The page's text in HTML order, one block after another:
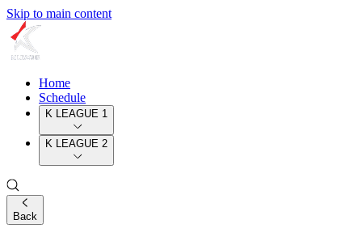
Skip to main content
Home
Schedule
K LEAGUE 1
K LEAGUE 2
Back